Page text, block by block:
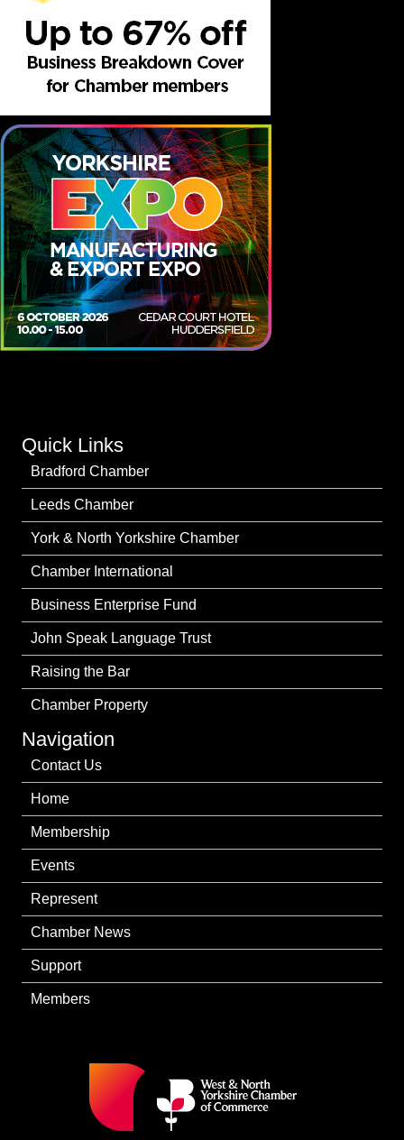
Quick Links
Bradford Chamber
Leeds Chamber
York & North Yorkshire Chamber
Chamber International
Business Enterprise Fund
John Speak Language Trust
Raising the Bar
Chamber Property
Navigation
Contact Us
Home
Membership
Events
Represent
Chamber News
Support
Members